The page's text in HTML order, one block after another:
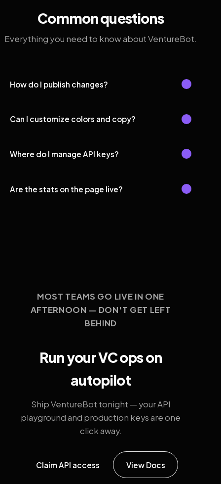
Common questions
Everything you need to know about VentureBot.
How do I publish changes?
Can I customize colors and copy?
Where do I manage API keys?
Are the stats on the page live?
MOST TEAMS GO LIVE IN ONE
AFTERNOON — DON'T GET LEFT
BEHIND
Run your VC ops on
autopilot
Ship VentureBot tonight — your API
playground and production keys are one
click away.
Claim API access View Docs